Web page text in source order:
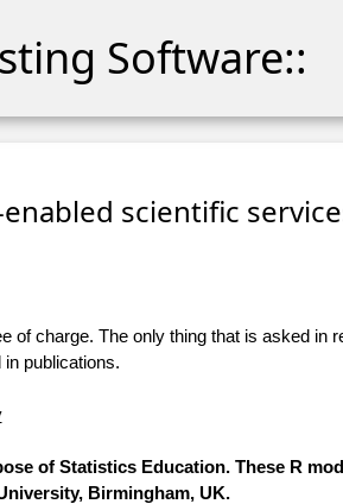
Software::
scientific
of charge. The only thing that is asked in
publications.
of Statistics Education. These R
Birmingham, UK.